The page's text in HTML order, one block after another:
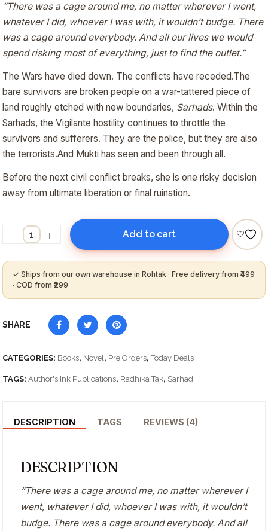
“There was a cage around me, no matter wherever I went,
whatever I did, whoever I was with, it wouldn’t budge. There
was a cage around everybody. And all our lives we would
spend risking most of everything, just to find the outlet.”
The Wars have died down. The conflicts have receded.The
bare survivors are broken people on a war-tattered piece of
land roughly etched with new boundaries, Sarhads. Within the
Sarhads, the Vigilante hostility continues to throttle the
survivors and sufferers. They are the police, but they are also
the terrorists.And Mukti has seen and been through all.
Before the next civil conflict breaks, she is one risky decision
away from ultimate liberation or final ruination.
Add to cart
SHARE
CATEGORIES: Books, Novel, Pre Orders,Today Deals
TAGS: Author's Ink Publications, Radhika Tak, Sarhad
DESCRIPTION TAGS REVIEWS (4)
DESCRIPTION
“There was a cage around me, no matter wherever I
went, whatever I did, whoever I was with, it wouldn’t
budge. There was a cage around everybody. And all